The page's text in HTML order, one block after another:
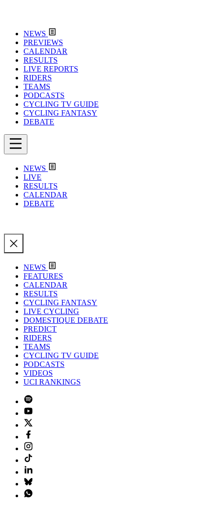
NEWS
PREVIEWS
CALENDAR
RESULTS
LIVE REPORTS
RIDERS
TEAMS
PODCASTS
CYCLING TV GUIDE
CYCLING FANTASY
DEBATE
NEWS
LIVE
RESULTS
CALENDAR
DEBATE
NEWS
FEATURES
CALENDAR
RESULTS
CYCLING FANTASY
LIVE CYCLING
DOMESTIQUE DEBATE
PREDICT
RIDERS
TEAMS
CYCLING TV GUIDE
PODCASTS
VIDEOS
UCI RANKINGS